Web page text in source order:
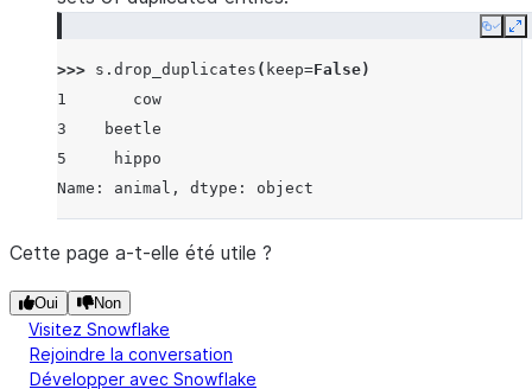
Copy
>>> s . drop_duplicates ( keep=False)
1       cow
3    beetle
5     hippo
Name: animal, dtype: object
Cette page a-t-elle été utile ?
Oui Non
Visitez Snowflake
Rejoindre la conversation
Développer avec Snowflake